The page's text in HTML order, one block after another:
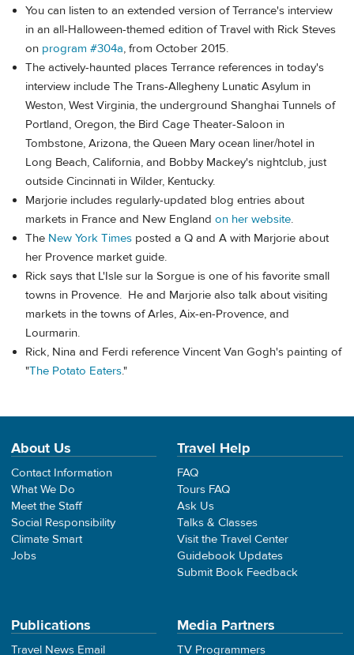
You can listen to an extended version of Terrance's interview
in an all-Halloween-themed edition of Travel with Rick Steves
on program #304a, from October 2015.
The actively-haunted places Terrance references in today's
interview include The Trans-Allegheny Lunatic Asylum in
Weston, West Virginia, the underground Shanghai Tunnels of
Portland, Oregon, the Bird Cage Theater-Saloon in
Tombstone, Arizona, the Queen Mary ocean liner/hotel in
Long Beach, California, and Bobby Mackey's nightclub, just
outside Cincinnati in Wilder, Kentucky.
Marjorie includes regularly-updated blog entries about
markets in France and New England on her website.
The New York Times posted a Q and A with Marjorie about
her Provence market guide.
Rick says that L'Isle sur la Sorgue is one of his favorite small
towns in Provence. He and Marjorie also talk about visiting
markets in the towns of Arles, Aix-en-Provence, and
Lourmarin.
Rick, Nina and Ferdi reference Vincent Van Gogh's painting of
"The Potato Eaters."
About Us
Contact Information
What We Do
Meet the Staff
Social Responsibility
Climate Smart
Jobs
Travel Help
FAQ
Tours FAQ
Ask Us
Talks & Classes
Visit the Travel Center
Guidebook Updates
Submit Book Feedback
Publications
Travel News Email
Media Partners
TV Programmers